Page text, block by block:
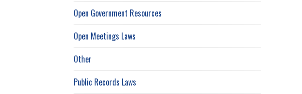
Open Government Resources
Open Meetings Laws
Other
Public Records Laws